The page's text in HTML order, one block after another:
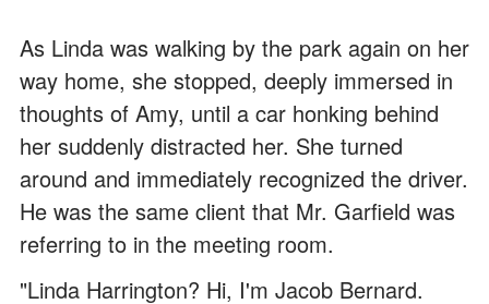
As Linda was walking by the park again on her
way home, she stopped, deeply immersed in
thoughts of Amy, until a car honking behind
her suddenly distracted her. She turned
around and immediately recognized the driver.
He was the same client that Mr. Garfield was
referring to in the meeting room.
"Linda Harrington? Hi, I'm Jacob Bernard.